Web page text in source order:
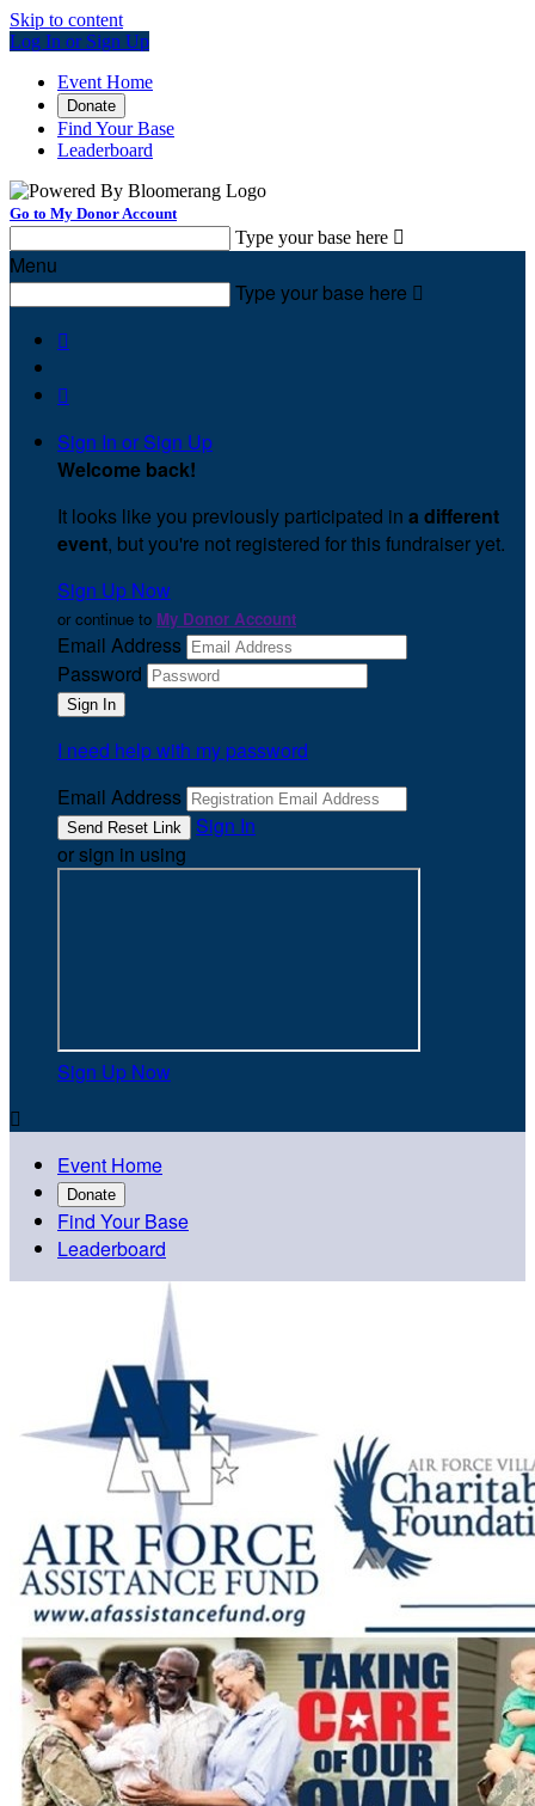
Skip to content
Log In or Sign Up
Event Home
Donate
Find Your Base
Leaderboard
Go to My Donor Account
Type your base here 
Menu
Type your base here 


Sign In or Sign Up
Welcome back!
It looks like you previously participated in a different
event, but you're not registered for this fundraiser yet.
Sign Up Now
or continue to My Donor Account
Email Address
Password
I need help with my password
Email Address
Sign In
or sign in using
Sign Up Now

Event Home
Donate
Find Your Base
Leaderboard